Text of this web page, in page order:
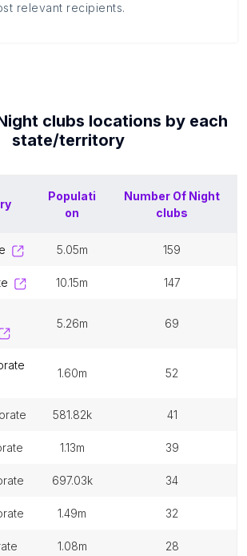
relevant recipients.
clubs locations by each
state/territory
Populati
on
Number Of Night
clubs
5.05m 159
10.15m 147
5.26m 69
1.60m 52
581.82k 41
1.13m 39
697.03k 34
1.49m 32
1.08m 28